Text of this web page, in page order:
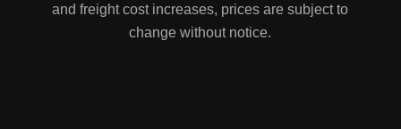
and freight cost increases, prices are subject to
change without notice.